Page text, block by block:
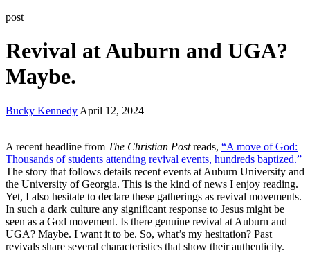
post
Revival at Auburn and UGA?
Maybe.
Bucky Kennedy April 12, 2024
A recent headline from The Christian Postreads, “A move of God:
Thousands of students attending revival events, hundreds baptized.”
The story that follows details recent events at Auburn University and
the University of Georgia. This is the kind of news I enjoy reading.
Yet, I also hesitate to declare these gatherings as revival movements.
In such a dark culture any significant response to Jesus might be
seen as a God movement. Is there genuine revival at Auburn and
UGA? Maybe. I want it to be. So, what’s my hesitation? Past
revivals share several characteristics that show their authenticity.